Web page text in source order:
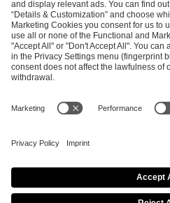
ESL FACEIT Group GER GmbH
Schanzenstraße 23
51063 Cologne, Germany
info@efg.gg
Career Press Brand
Copyright 2026 © | All
Cookie Policy
Privacy Notice